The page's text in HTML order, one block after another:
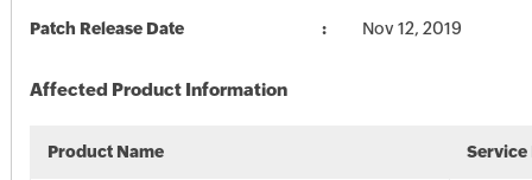
Patch Release Date Nov 12, 2019
Affected Product Information
Product Name Service